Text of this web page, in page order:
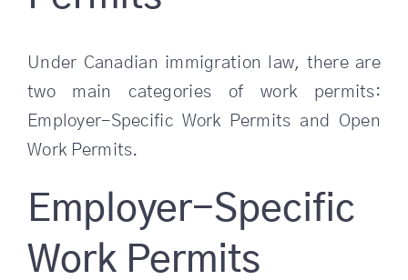
Under Canadian immigration law, there are
two main categories of work permits:
Employer-Specific Work Permits and Open
Work Permits.
Employer-Specific
Work Permits